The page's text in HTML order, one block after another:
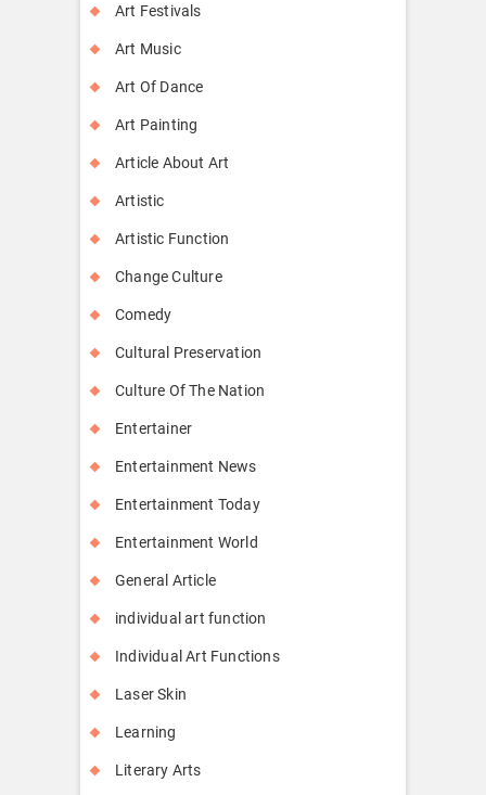
Art Festivals
Art Music
Art Of Dance
Art Painting
Article About Art
Artistic
Artistic Function
Change Culture
Comedy
Cultural Preservation
Culture Of The Nation
Entertainer
Entertainment News
Entertainment Today
Entertainment World
General Article
individual art function
Individual Art Functions
Laser Skin
Learning
Literary Arts